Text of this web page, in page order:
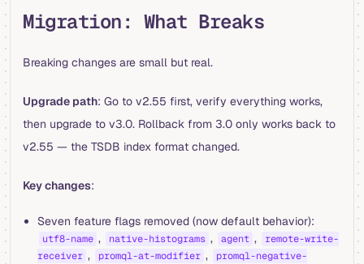
Migration: What Breaks
Breaking changes are small but real.
Upgrade path: Go to v2.55 first, verify everything works,
then upgrade to v3.0. Rollback from 3.0 only works back to
v2.55 — the TSDB index format changed.
Key changes:
Seven feature flags removed (now default behavior):
utf8-name , native-histograms , agent ,
remote-write-
receiver , promql-at-modifier ,
promql-negative-